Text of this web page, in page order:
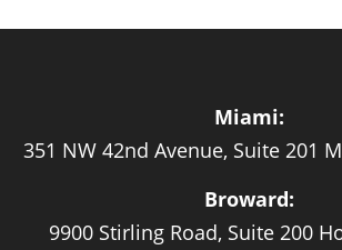
Miami:
351 NW 42nd Avenue, Suite 201
Broward:
9900 Stirling Road, Suite 200